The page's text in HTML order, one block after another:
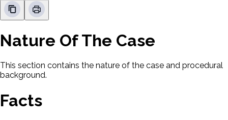
Nature Of The Case
This section contains the nature of the case and procedural
background.
Facts